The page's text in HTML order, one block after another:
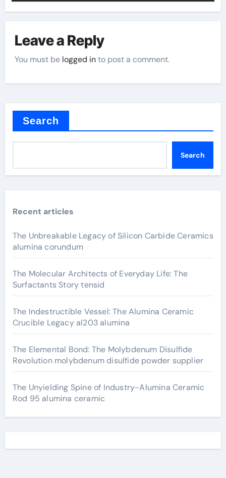
Leave a Reply
You must be logged into post a comment.
Search
Search
Recent articles
The Unbreakable Legacy of Silicon Carbide Ceramics
alumina corundum
The Molecular Architects of Everyday Life: The
Surfactants Story tensid
The Indestructible Vessel: The Alumina Ceramic
Crucible Legacy al203 alumina
The Elemental Bond: The Molybdenum Disulfide
Revolution molybdenum disulfide powder supplier
The Unyielding Spine of Industry-Alumina Ceramic
Rod 95 alumina ceramic